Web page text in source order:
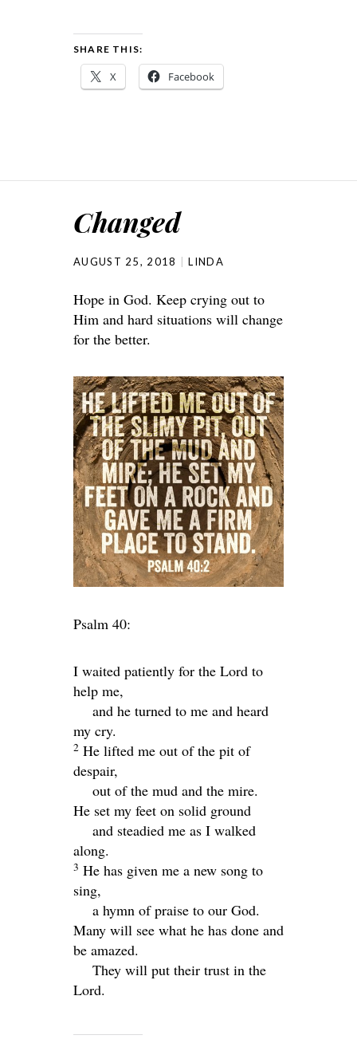
SHARE THIS:
X Facebook
Changed
AUGUST 25, 2018 LINDA
Hope in God. Keep crying out to
Him and hard situations will change
for the better.
Psalm 40:
I waited patiently for the Lord to
help me,
and he turned to me and heard
my cry.
2 He lifted me out of the pit of
despair,
out of the mud and the mire.
He set my feet on solid ground
and steadied me as I walked
along.
3 He has given me a new song to
sing,
a hymn of praise to our God.
Many will see what he has done and
be amazed.
They will put their trust in the
Lord.